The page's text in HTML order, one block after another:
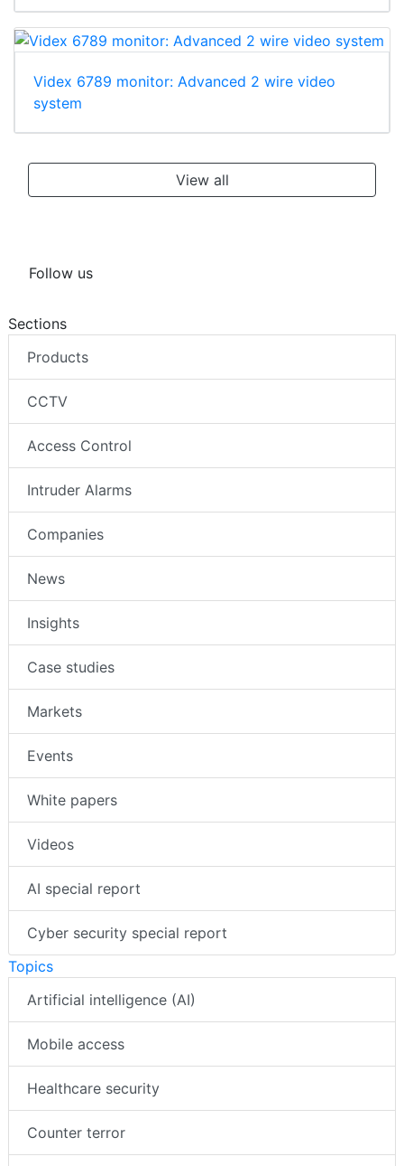
Videx 6789 monitor: Advanced 2 wire video
system
View all
Follow us
Sections
Products
CCTV
Access Control
Intruder Alarms
Companies
News
Insights
Case studies
Markets
Events
White papers
Videos
AI special report
Cyber security special report
Topics
Artificial intelligence (AI)
Mobile access
Healthcare security
Counter terror